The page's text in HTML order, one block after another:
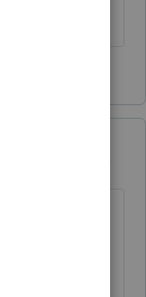
this to be
the